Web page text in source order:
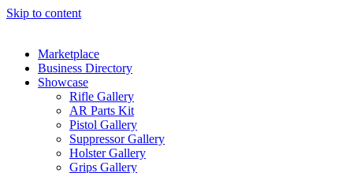
Skip to content
Marketplace
Business Directory
Showcase
Rifle Gallery
AR Parts Kit
Pistol Gallery
Suppressor Gallery
Holster Gallery
Grips Gallery